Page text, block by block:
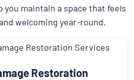
you maintain a space that feels
welcoming year-round.
Restoration